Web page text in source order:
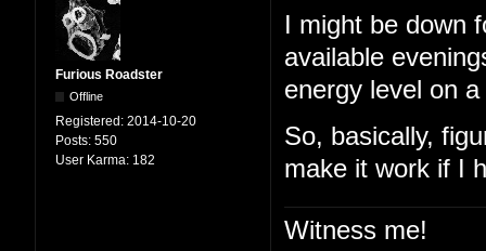
Furious Roadster
Offline
Registered: 2014-10-20
Posts: 550
User Karma: 182
I might be down
available
energy level on
So, basically,
make it work if I
Witness me!